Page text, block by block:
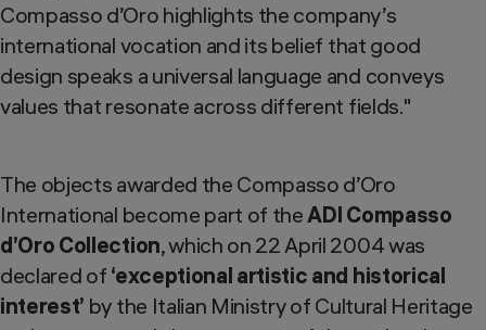
Compasso d’Oro highlights the company’s
international vocation and its belief that good
design speaks a universal language and conveys
values that resonate across different fields."
The objects awarded the Compasso d’Oro
International become part of theADI Compasso
d’Oro Collection, which on 22 April 2004 was
declared of ‘exceptional artistic and historical
interest’ by the Italian Ministry of Cultural Heritage